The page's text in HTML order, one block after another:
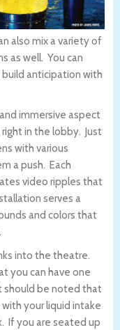
also mix a variety of
as well. You can
build anticipation with
immersive aspect
in the lobby. Just
with various
a push. Each
video ripples that
serves a
and colors that
into the theatre.
you can have one
should be noted that
your liquid intake
If you are seated up